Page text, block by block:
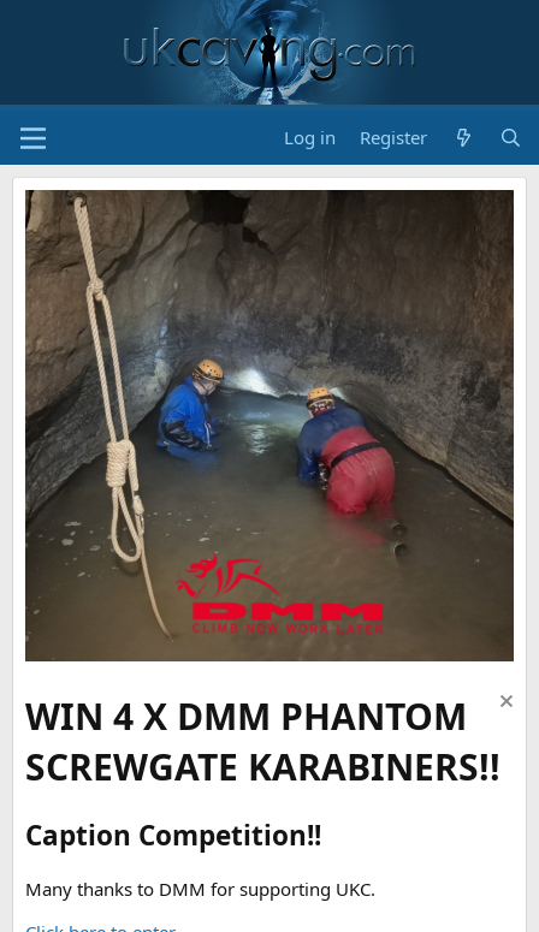
Log in Register
WIN 4 X DMM PHANTOM
SCREWGATE KARABINERS!!
Caption Competition!!
Many thanks to DMM for supporting UKC.